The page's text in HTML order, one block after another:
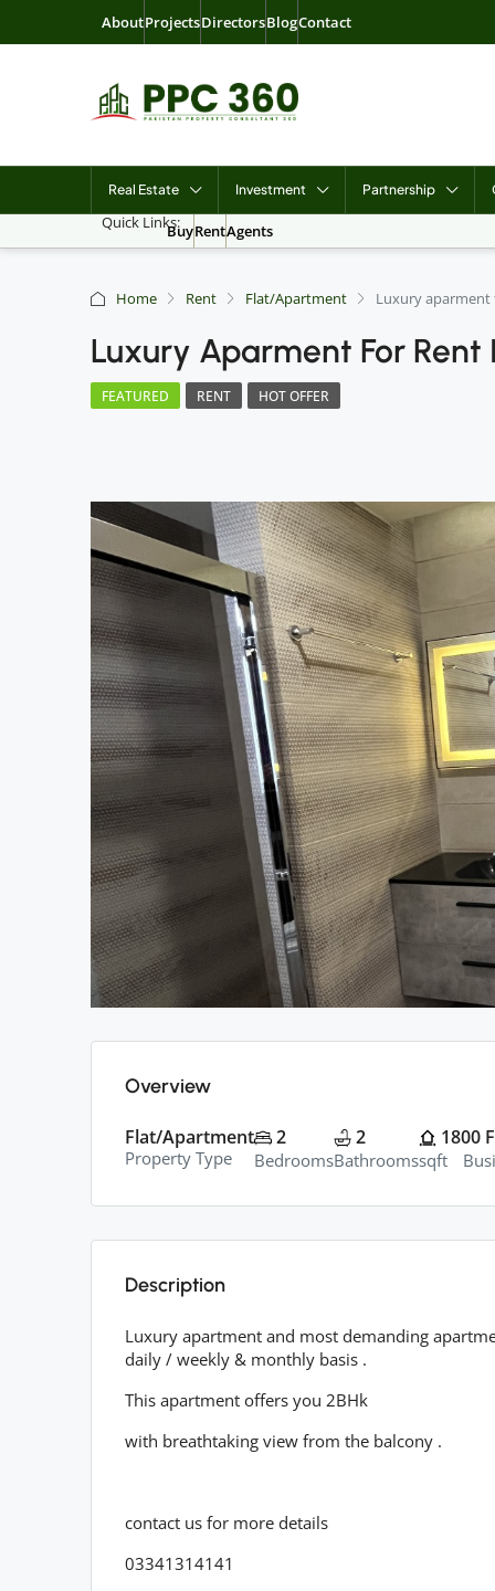
AboutProjectsDirectorsBlogContact
Real Estate Investment Partnership
Quick Links:BuyRentAgents
Home Rent Flat/Apartment Luxury aparment
Luxury Aparment For
FEATURED RENT HOT OFFER
Overview
Flat/Apartment
Property Type
2
Bedrooms
2
Bathrooms
1800
sqft
Description
Luxury apartment and most demanding
daily / weekly & monthly basis .
This apartment offers you 2BHk
with breathtaking view from the balcony .
contact us for more details
03341314141